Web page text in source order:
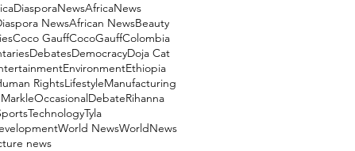
AfricaNews
NewsAfrican NewsBeauty
Coco GauffCocoGauffColombia
DebatesDemocracyDoja Cat
EnvironmentEthiopia
RightsLifestyleManufacturing
OccasionalDebateRihanna
TechnologyTyla
World NewsWorldNews
news